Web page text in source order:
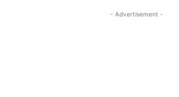
- Advertisement -